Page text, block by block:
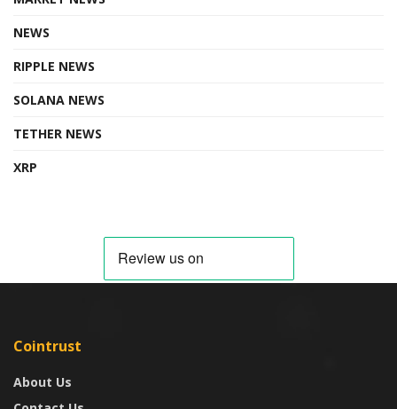
NEWS
RIPPLE NEWS
SOLANA NEWS
TETHER NEWS
XRP
Cointrust
About Us